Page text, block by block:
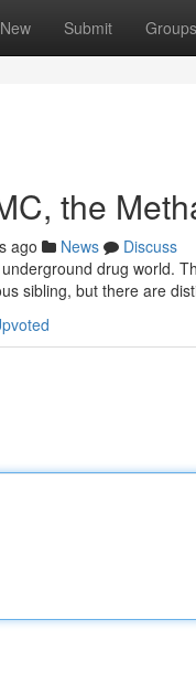
New Submit Groups
the
ago News
Discuss
drug world.
sibling, but there are